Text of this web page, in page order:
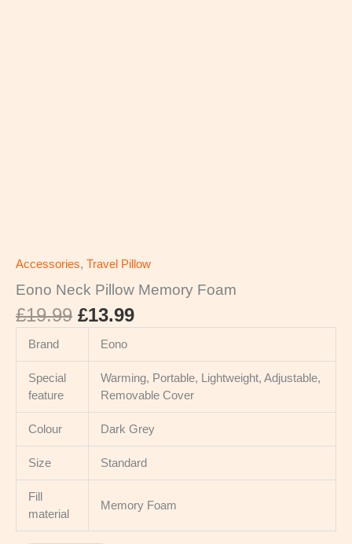
Accessories, Travel Pillow
Eono Neck Pillow Memory Foam
£19.99 £13.99
Brand Eono
Special
feature
Warming, Portable, Lightweight, Adjustable,
Removable Cover
Colour Dark Grey
Size Standard
Fill
material
Memory Foam